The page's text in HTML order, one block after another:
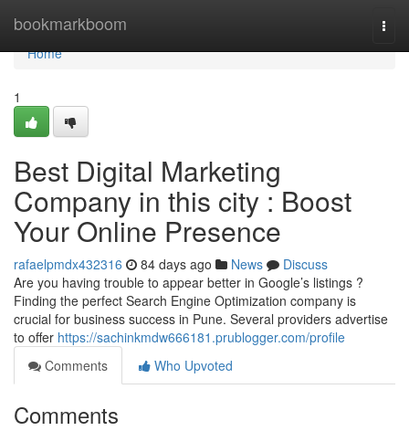
bookmarkboom
Home
Home
1
Best Digital Marketing
Company in this city : Boost
Your Online Presence
rafaelpmdx432316 84 days ago News
Discuss
Are you having trouble to appear better in Google’s listings ?
Finding the perfect Search Engine Optimization company is
crucial for business success in Pune. Several providers advertise
to offer https://sachinkmdw666181.prublogger.com/profile
Comments
Who Upvoted
Comments